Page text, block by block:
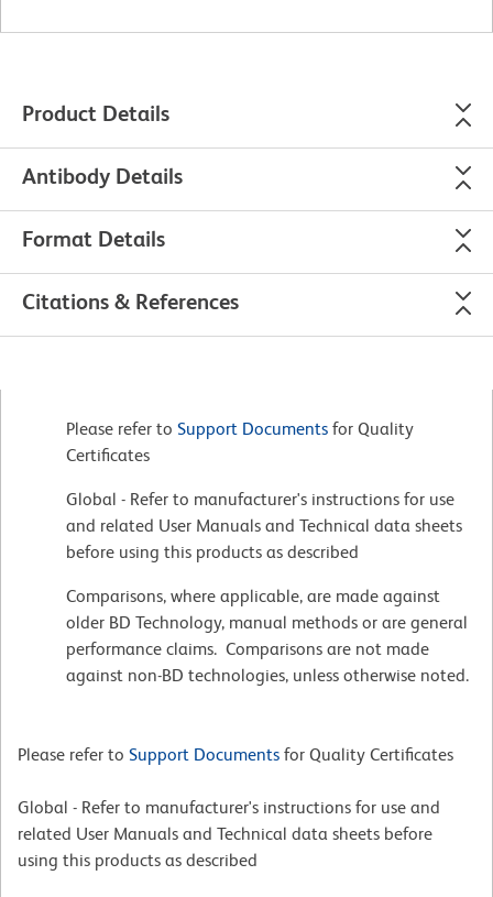
Product Details
Antibody Details
Format Details
Citations & References
Please refer to Support Documents for Quality
Certificates
Global - Refer to manufacturer's instructions for use
and related User Manuals and Technical data sheets
before using this products as described
Comparisons, where applicable, are made against
older BD Technology, manual methods or are general
performance claims. Comparisons are not made
against non-BD technologies, unless otherwise noted.
Please refer to Support Documents for Quality Certificates
Global - Refer to manufacturer's instructions for use and
related User Manuals and Technical data sheets before
using this products as described